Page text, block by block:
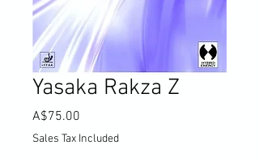
Yasaka Rakza Z
A$75.00
Sales Tax Included